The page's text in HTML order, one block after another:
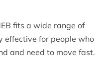
fits a wide range of
effective for people who
and need to move fast.